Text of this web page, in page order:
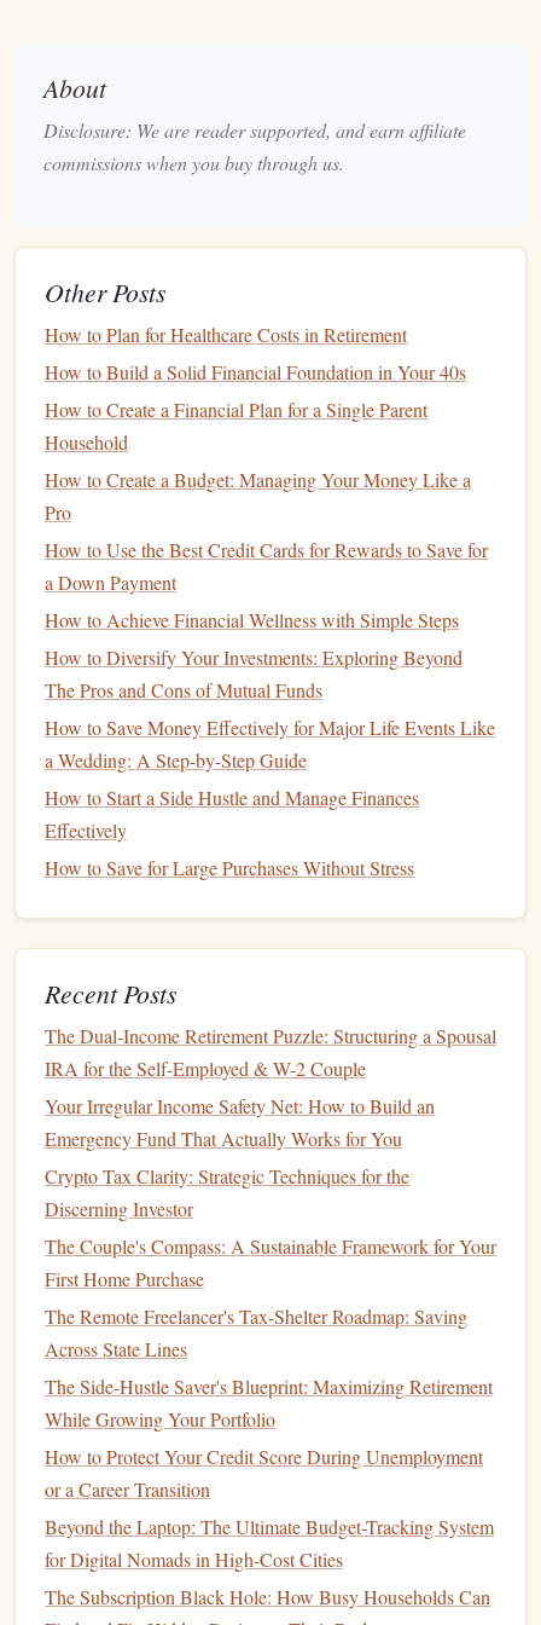
4.Build an
Having an emergency fundis one of the most important
stepsinbuilding wealth.Lifeis unpredictable, and an
expenseslikemedical bills,car repairs, orjob loss.
Start Small
feels overwhelming, start by saving$1,000 as an
Three to Six Months of Expenses
eventually build anemergency fundthat can cover
three to six months of
youpeace of mindand prevent you from having to
5.CutUnnecessary Expenses
One of the quickest ways to boost yoursavingsis to cut
back onunnecessary expenses. This doesn't mean
depriving yourself, but rather being mindful of where your
is going. Here are a few areas where many people
can cut back:
How to Financially Plan for the Cost of Aging and Long-
Term Care
How to Set Up Automatic Savings for Your Goals
Strategies
How to Protect Your Finances from Inflation and
Economic Uncertainty
How to Create a Personal Budget That Works for Your
How to Reduce Expenses: Practical Strategies to Cut Costs
Without Sacrificing Your Lifestyle
How to Plan for Financial Success in Your 20s
How to Evaluate Your Insurance Needs and Options
How to Avoid the Dangers of Lifestyle Creep in Your 30s
Dining Out:
Consider
Subscriptions and Memberships
subscriptions---gym memberships,streaming services
magazine subscriptions
don't use.
Impulse Purchases: Avoid buying things on impulse.
Wait 24 hours before making non‑essential purchases
About
Disclosure: We are reader supported, and earn affiliate
commissions when you buy through us.
Other Posts
How to Plan for Healthcare Costs in Retirement
How to Build a Solid Financial Foundation in Your 40s
How to Create a Financial Plan for a Single Parent
Household
How to Create a Budget: Managing Your Money Like a
Pro
How to Use the Best Credit Cards for Rewards to Save for
a Down Payment
How to Achieve Financial Wellness with Simple Steps
How to Diversify Your Investments: Exploring Beyond
The Pros and Cons of Mutual Funds
How to Save Money Effectively for Major Life Events Like
a Wedding: A Step-by-Step Guide
How to Start a Side Hustle and Manage Finances
Effectively
How to Save for Large Purchases Without Stress
Recent Posts
The Dual-Income Retirement Puzzle: Structuring a Spousal
IRA for the Self-Employed & W-2 Couple
Your Irregular Income Safety Net: How to Build an
Emergency Fund That Actually Works for You
Crypto Tax Clarity: Strategic Techniques for the
Discerning Investor
The Couple's Compass: A Sustainable Framework for Your
First Home Purchase
The Remote Freelancer's Tax-Shelter Roadmap: Saving
Across State Lines
The Side-Hustle Saver's Blueprint: Maximizing Retirement
While Growing Your Portfolio
How to Protect Your Credit Score During Unemployment
or a Career Transition
Beyond the Laptop: The Ultimate Budget-Tracking System
for Digital Nomads in High-Cost Cities
The Subscription Black Hole: How Busy Households Can